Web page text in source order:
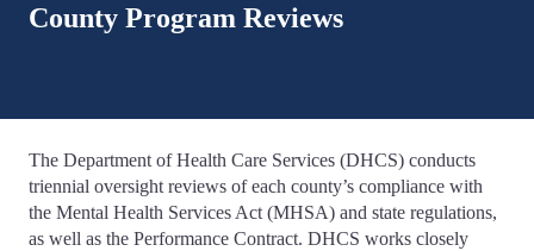
County Program Reviews
The Department of Health Care Services (DHCS) conducts
triennial oversight reviews of each county’s compliance with
the Mental Health Services Act (MHSA) and state regulations,
as well as the Performance Contract. DHCS works closely